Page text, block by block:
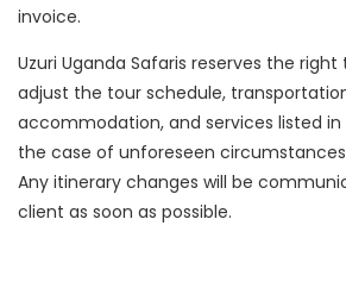
invoice.
Uzuri Uganda Safaris reserves the
adjust the tour schedule,
accommodation, and services listed
the case of unforeseen
Any itinerary changes will be
client as soon as possible.